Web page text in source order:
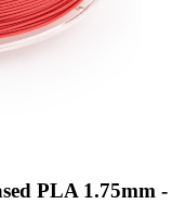
PLA 1.75mm -